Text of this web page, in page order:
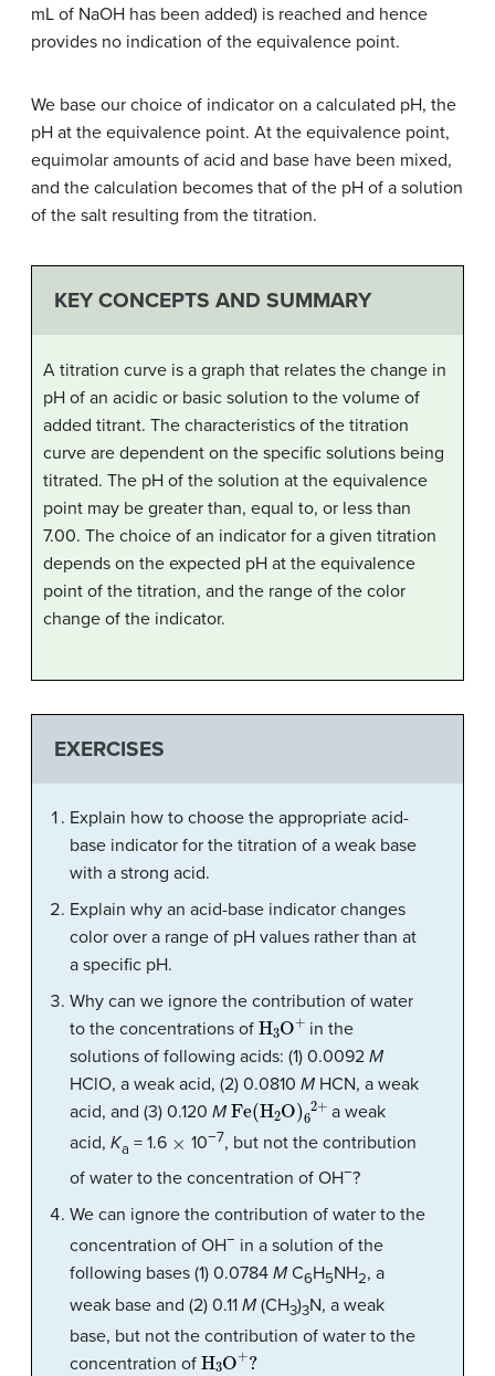
mL of NaOH has been added) is reached and hence
provides no indication of the equivalence point.
We base our choice of indicator on a calculated pH, the
pH at the equivalence point. At the equivalence point,
equimolar amounts of acid and base have been mixed,
and the calculation becomes that of the pH of a solution
of the salt resulting from the titration.
KEY CONCEPTS AND SUMMARY
A titration curve is a graph that relates the change in
pH of an acidic or basic solution to the volume of
added titrant. The characteristics of the titration
curve are dependent on the specific solutions being
titrated. The pH of the solution at the equivalence
point may be greater than, equal to, or less than
7.00. The choice of an indicator for a given titration
depends on the expected pH at the equivalence
point of the titration, and the range of the color
change of the indicator.
EXERCISES
Explain how to choose the appropriate acid-
base indicator for the titration of a weak base
with a strong acid.
Explain why an acid-base indicator changes
color over a range of pH values rather than at
a specific pH.
Why can we ignore the contribution of water
to the concentrations of H3O+ in the
solutions of following acids: (1) 0.0092 M
HClO, a weak acid, (2) 0.0810 M HCN, a weak
acid, and (3) 0.120 M Fe (H2 O)62+ a weak
acid, Ka = 1.6 10−7, but not the contribution
of water to the concentration of OH−?
We can ignore the contribution of water to the
concentration of OH− in a solution of the
following bases (1) 0.0784 M C6H5NH2, a
weak base and (2) 0.11 M (CH3)3N, a weak
base, but not the contribution of water to the
concentration of H3O+?